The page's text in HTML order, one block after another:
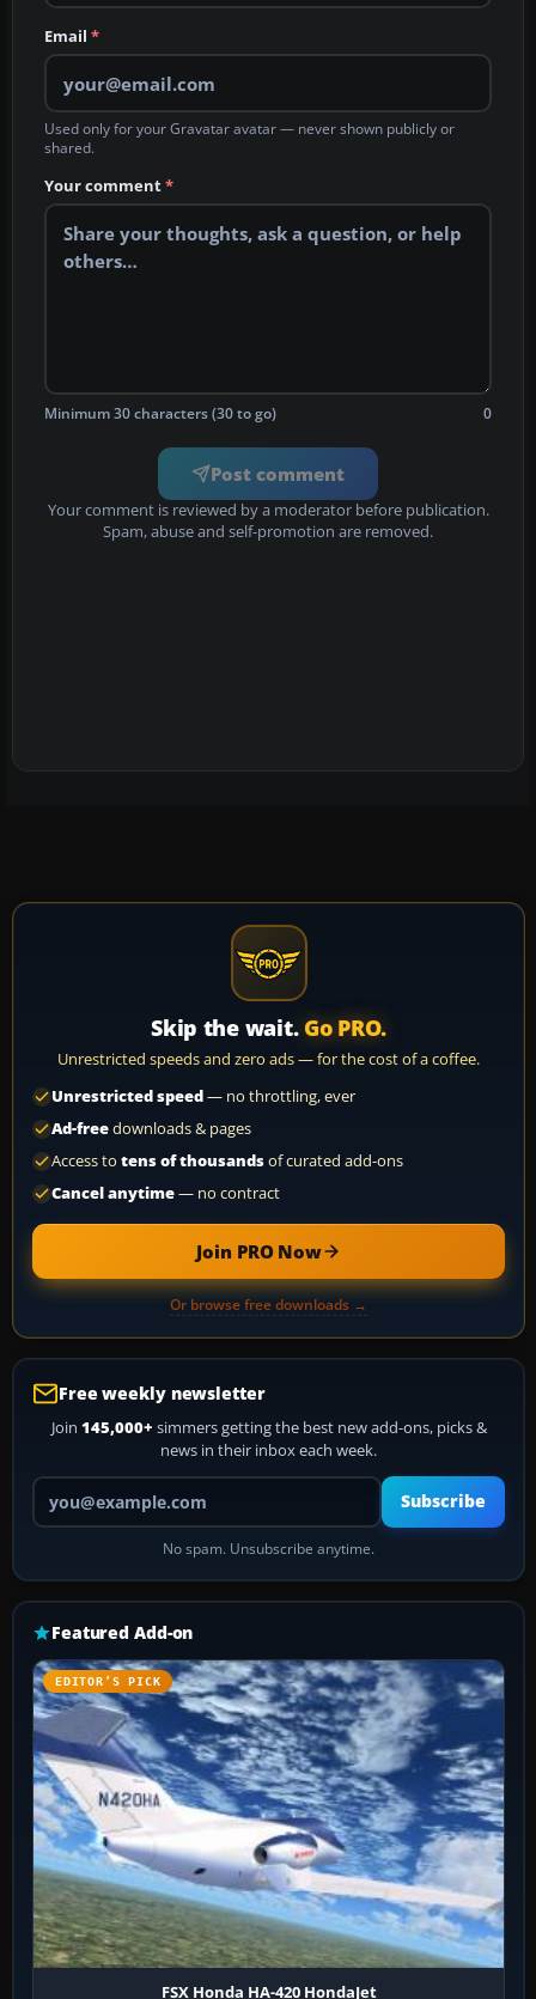
Email *
Used only for your Gravatar avatar — never shown publicly or
shared.
Your comment*
Minimum 30 characters (30 to go) 0
Post comment
Your comment is reviewed by a moderator before publication.
Spam, abuse and self-promotion are removed.
Skip the wait. Go PRO.
Unrestricted speeds and zero ads — for the cost of a coffee.
Unrestricted speed— no throttling, ever
Ad-freedownloads & pages
Access to tens of thousandsof curated add-ons
Cancel anytime— no contract
Join PRO Now
Or browse free downloads →
Free weekly newsletter
Join 145,000+ simmers getting the best new add-ons, picks &
news in their inbox each week.
Your email address
Subscribe
No spam. Unsubscribe anytime.
Featured Add-on
EDITOR’S PICK
FSX Honda HA-420 HondaJet